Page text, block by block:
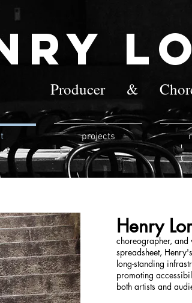
Producer &
projects
Henry
choreographer, and
spreadsheet,
long-standing
promoting
both artists and